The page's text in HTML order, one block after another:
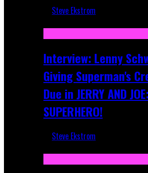
Steve Ekstrom
Interview: Lenny
Giving Superman's
Due in JERRY AND
SUPERHERO!
Steve Ekstrom